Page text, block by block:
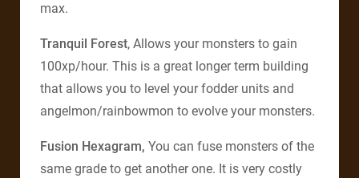
max.
Tranquil Forest, Allows your monsters to gain
100xp/hour. This is a great longer term building
that allows you to level your fodder units and
angelmon/rainbowmon to evolve your monsters.
Fusion Hexagram, You can fuse monsters of the
same grade to get another one. It is very costly